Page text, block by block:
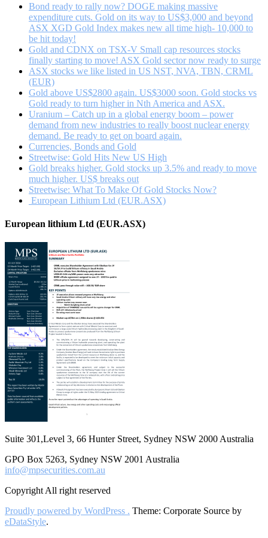
Bond ready to rally now? DOGE making massive
expenditure cuts. Gold on its way to US$3,000 and beyond
ASX XGD Gold Index makes new all time high- 10,000 to
be hit today!
Gold and CDNX on TSX-V Small cap resources stocks
finally starting to move! ASX Gold sector now ready to surge
ASX stocks we like listed in US NST, NVA, TBN, CRML
(EUR)
Gold above US$2800 again. US$3000 soon. Gold stocks vs
Gold ready to turn higher in Nth America and ASX.
Uranium – Catch up in a global energy boom – power
demand from new industries to really boost nuclear energy
demand. Be ready to get on board again.
Currencies, Bonds and Gold
Streetwise: Gold Hits New US High
Gold breaks higher. Gold stocks up 3.5% and ready to move
much higher. US$ breaks out
Streetwise: What To Make Of Gold Stocks Now?
European Lithium Ltd (EUR.ASX)
European lithium Ltd (EUR.ASX)
Suite 301,Level 3, 66 Hunter Street, Sydney NSW 2000 Australia
GPO Box 5263, Sydney NSW 2001 Australia
info@mpsecurities.com.au
Copyright All right reserved
Proudly powered by WordPress . Theme: Corporate Source by
eDataStyle.